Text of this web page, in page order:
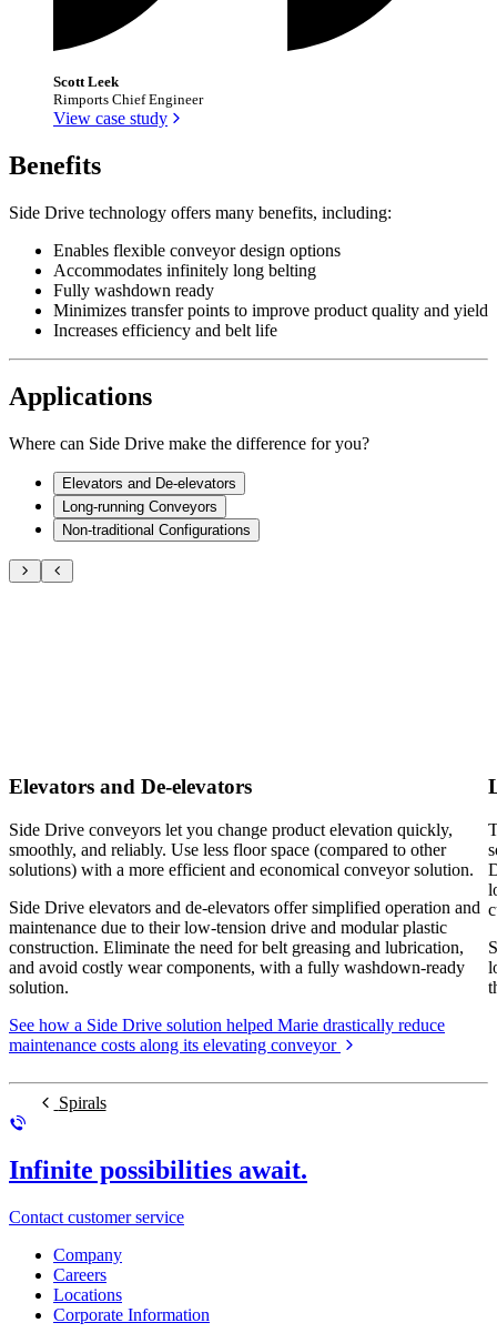
Scott Leek
Rimports Chief Engineer
View case study
Benefits
Side Drive technology offers many benefits, including:
Enables flexible conveyor design options
Accommodates infinitely long belting
Fully washdown ready
Minimizes transfer points to improve product quality and yield
Increases efficiency and belt life
Applications
Where can Side Drive make the difference for you?
Elevators and De-elevators
Long-running Conveyors
Non-traditional Configurations
Elevators and De-elevators
Side Drive conveyors let you change product elevation quickly,
smoothly, and reliably. Use less floor space (compared to other
solutions) with a more efficient and economical conveyor solution.
Side Drive elevators and de-elevators offer simplified operation and
maintenance due to their low-tension drive and modular plastic
construction. Eliminate the need for belt greasing and lubrication,
and avoid costly wear components, with a fully washdown-ready
solution.
See how a Side Drive solution helped Marie drastically reduce
maintenance costs along its elevating conveyor
Spirals
Infinite possibilities await.
Contact customer service
Company
Careers
Locations
Corporate Information